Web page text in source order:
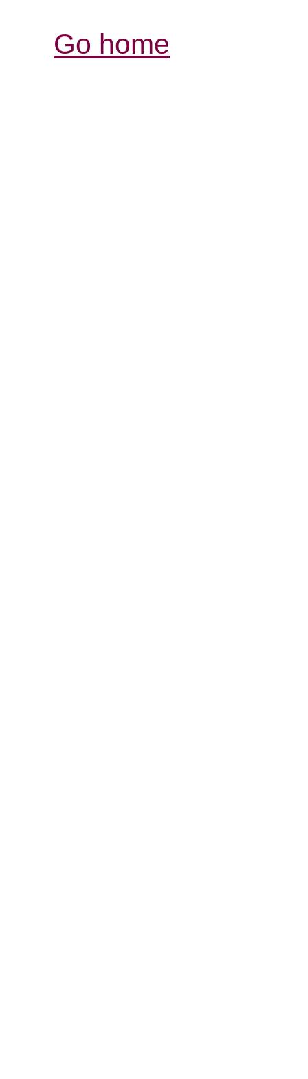
Go home